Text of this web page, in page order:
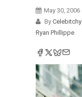
May 30, 2006
By Celebitchy
Ryan Phillippe